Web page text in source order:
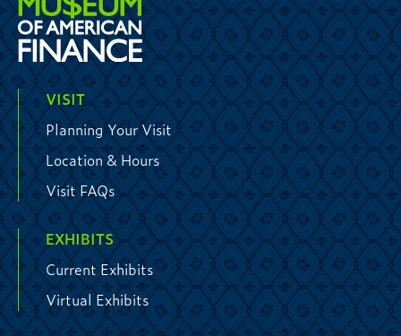
VISIT
Planning Your Visit
Location & Hours
Visit FAQs
EXHIBITS
Current Exhibits
Virtual Exhibits